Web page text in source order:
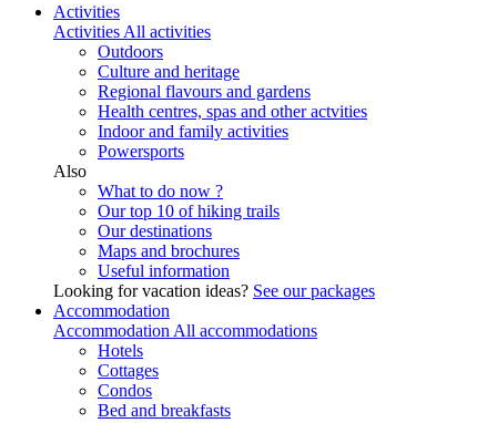
Activities
Activities All activities
Outdoors
Culture and heritage
Regional flavours and gardens
Health centres, spas and other actvities
Indoor and family activities
Powersports
Also
What to do now ?
Our top 10 of hiking trails
Our destinations
Maps and brochures
Useful information
Looking for vacation ideas? See our packages
Accommodation
Accommodation All accommodations
Hotels
Cottages
Condos
Bed and breakfasts